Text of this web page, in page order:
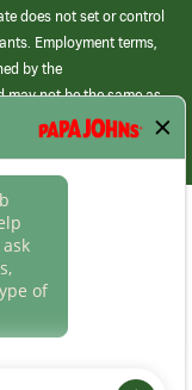
does not set or control
Employment terms,
by the
may not be the same as